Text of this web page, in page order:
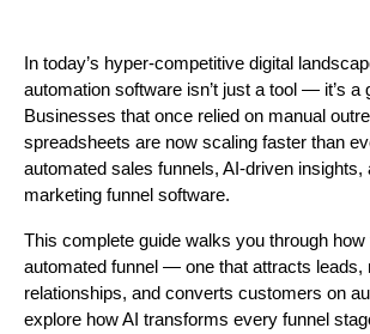
In today’s hyper-competitive digital
automation software isn’t just a tool — it’s a
Businesses that once relied on manual
spreadsheets are now scaling faster than
automated sales funnels, AI-driven insights,
marketing funnel software.
This complete guide walks you through how
automated funnel — one that attracts leads,
relationships, and converts customers on
explore how AI transforms every funnel